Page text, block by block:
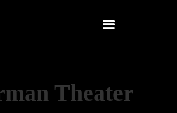
Theater